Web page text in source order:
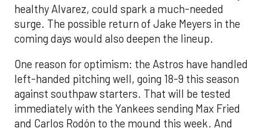
healthy Alvarez, could spark a much-needed
surge. The possible return of Jake Meyers in the
coming days would also deepen the lineup.
One reason for optimism: the Astros have handled
left-handed pitching well, going 18-9 this season
against southpaw starters. That will be tested
immediately with the Yankees sending Max Fried
and Carlos Rodón to the mound this week. And